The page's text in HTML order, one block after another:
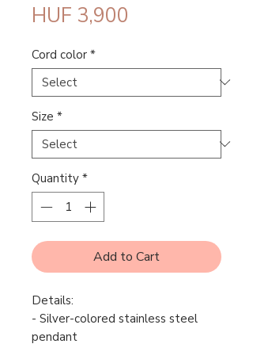
HUF 3,900
Cord color *
Size *
Quantity *
Add to Cart
Details:
- Silver-colored stainless steel
pendant